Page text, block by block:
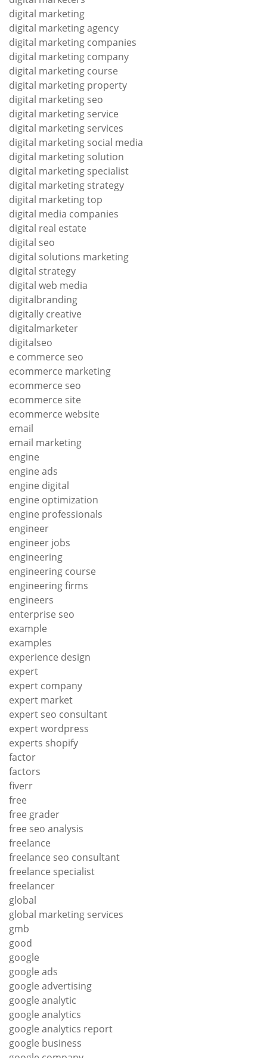
digital marketing
digital marketing agency
digital marketing companies
digital marketing company
digital marketing course
digital marketing property
digital marketing seo
digital marketing service
digital marketing services
digital marketing social media
digital marketing solution
digital marketing specialist
digital marketing strategy
digital marketing top
digital media companies
digital real estate
digital seo
digital solutions marketing
digital strategy
digital web media
digitalbranding
digitally creative
digitalmarketer
digitalseo
e commerce seo
ecommerce marketing
ecommerce seo
ecommerce site
ecommerce website
email
email marketing
engine
engine ads
engine digital
engine optimization
engine professionals
engineer
engineer jobs
engineering
engineering course
engineering firms
engineers
enterprise seo
example
examples
experience design
expert
expert company
expert market
expert seo consultant
expert wordpress
experts shopify
factor
factors
fiverr
free
free grader
free seo analysis
freelance
freelance seo consultant
freelance specialist
freelancer
global
global marketing services
gmb
good
google
google ads
google advertising
google analytic
google analytics
google analytics report
google business